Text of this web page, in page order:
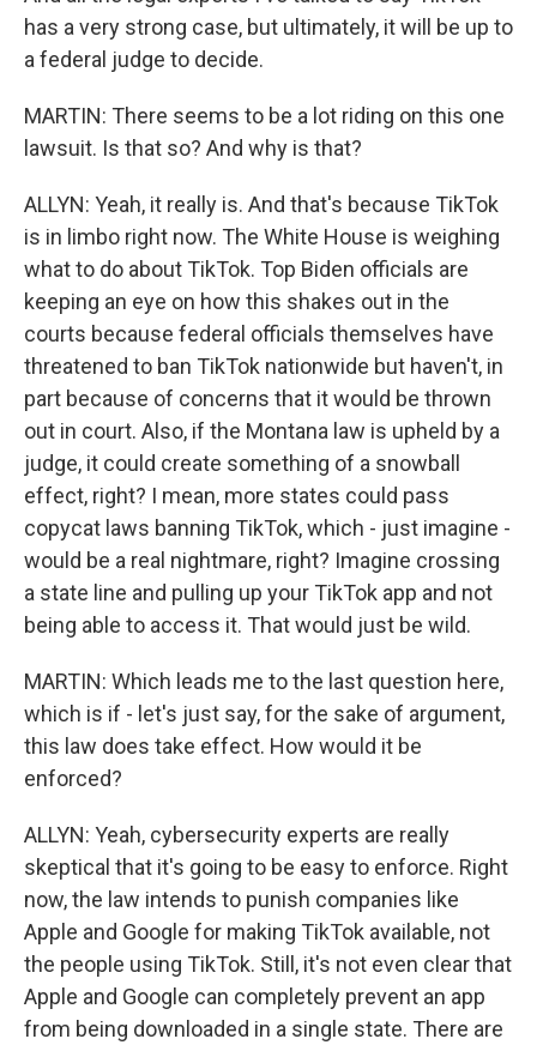
has a very strong case, but ultimately, it will be up to
a federal judge to decide.
MARTIN: There seems to be a lot riding on this one
lawsuit. Is that so? And why is that?
ALLYN: Yeah, it really is. And that's because TikTok
is in limbo right now. The White House is weighing
what to do about TikTok. Top Biden officials are
keeping an eye on how this shakes out in the
courts because federal officials themselves have
threatened to ban TikTok nationwide but haven't, in
part because of concerns that it would be thrown
out in court. Also, if the Montana law is upheld by a
judge, it could create something of a snowball
effect, right? I mean, more states could pass
copycat laws banning TikTok, which - just imagine -
would be a real nightmare, right? Imagine crossing
a state line and pulling up your TikTok app and not
being able to access it. That would just be wild.
MARTIN: Which leads me to the last question here,
which is if - let's just say, for the sake of argument,
this law does take effect. How would it be
enforced?
ALLYN: Yeah, cybersecurity experts are really
skeptical that it's going to be easy to enforce. Right
now, the law intends to punish companies like
Apple and Google for making TikTok available, not
the people using TikTok. Still, it's not even clear that
Apple and Google can completely prevent an app
from being downloaded in a single state. There are